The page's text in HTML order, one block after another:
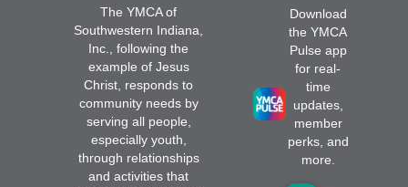
The YMCA of
Southwestern Indiana,
Inc., following the
example of Jesus
Christ, responds to
community needs by
serving all people,
especially youth,
through relationships
and activities that
Download
the YMCA
Pulse app
for real-
time
updates,
member
perks, and
more.